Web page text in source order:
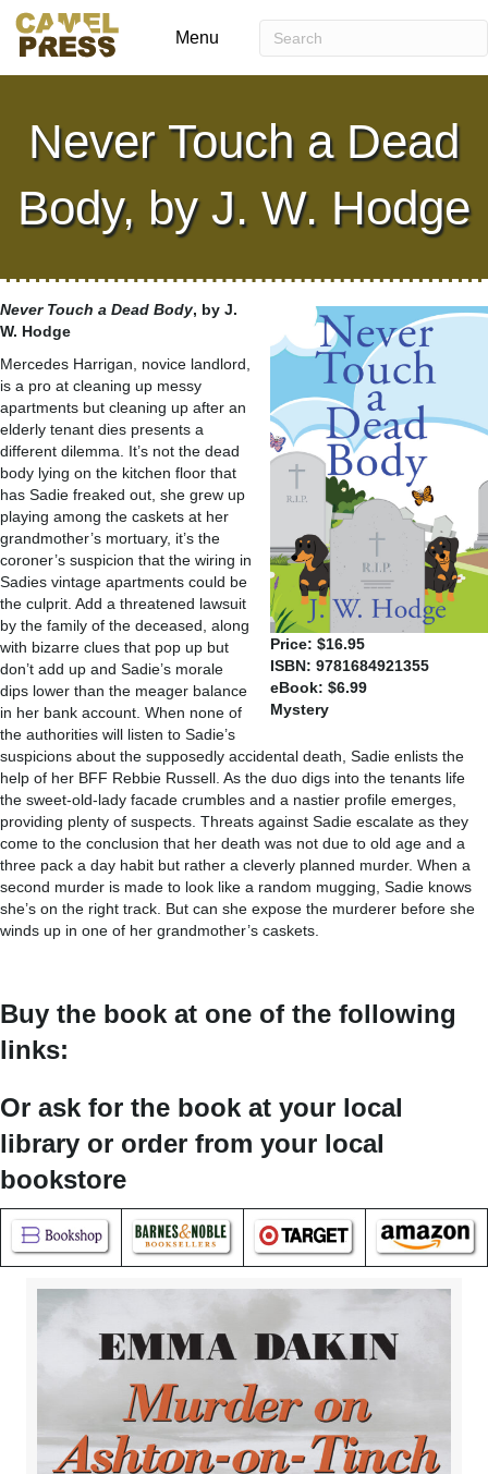
Menu
Never Touch a Dead
Body, by J. W. Hodge
Price: $16.95
ISBN: 9781684921355
eBook: $6.99
Mystery
Never Touch a Dead Body, by J.
W. Hodge
Mercedes Harrigan, novice landlord,
is a pro at cleaning up messy
apartments but cleaning up after an
elderly tenant dies presents a
different dilemma. It’s not the dead
body lying on the kitchen floor that
has Sadie freaked out, she grew up
playing among the caskets at her
grandmother’s mortuary, it’s the
coroner’s suspicion that the wiring in
Sadies vintage apartments could be
the culprit. Add a threatened lawsuit
by the family of the deceased, along
with bizarre clues that pop up but
don’t add up and Sadie’s morale
dips lower than the meager balance
in her bank account. When none of
the authorities will listen to Sadie’s
suspicions about the supposedly accidental death, Sadie enlists the
help of her BFF Rebbie Russell. As the duo digs into the tenants life
the sweet-old-lady facade crumbles and a nastier profile emerges,
providing plenty of suspects. Threats against Sadie escalate as they
come to the conclusion that her death was not due to old age and a
three pack a day habit but rather a cleverly planned murder. When a
second murder is made to look like a random mugging, Sadie knows
she’s on the right track. But can she expose the murderer before she
winds up in one of her grandmother’s caskets.
Buy the book at one of the following
links:
Or ask for the book at your local
library or order from your local
bookstore